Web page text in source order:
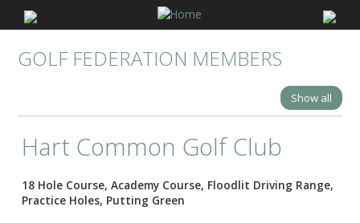
GOLF FEDERATION MEMBERS
Show all
Hart Common Golf Club
18 Hole Course, Academy Course, Floodlit Driving Range,
Practice Holes, Putting Green